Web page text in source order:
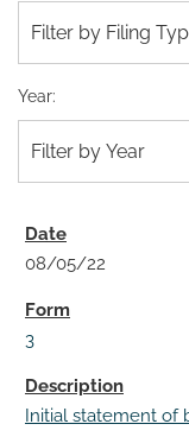
Filter by Filing
Year:
Filter by Year
08/05/22
3
Initial statement of